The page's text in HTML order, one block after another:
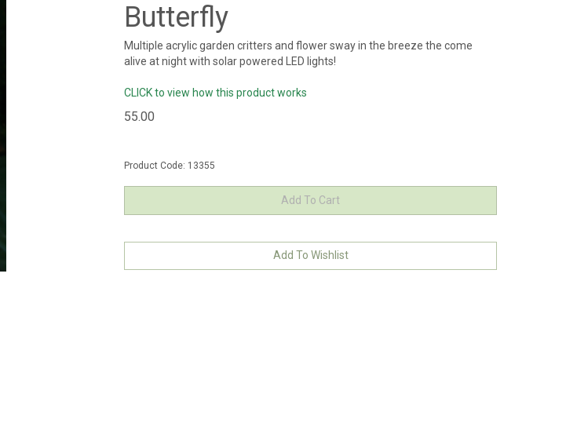
Butterfly
Multiple acrylic garden critters and flower sway in the breeze the come
alive at night with solar powered LED lights!
CLICK to view how this product works
55.00
Product Code: 13355